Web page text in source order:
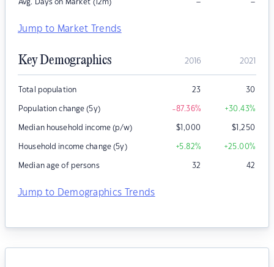
Avg. Days on Market (12m)
Jump to Market Trends
Key Demographics 2016 2021
Total population 23 30
Population change (5y) -87.36% +30.43%
Median household income (p/w) $1,000 $1,250
Household income change (5y) +5.82% +25.00%
Median age of persons 32 42
Jump to Demographics Trends